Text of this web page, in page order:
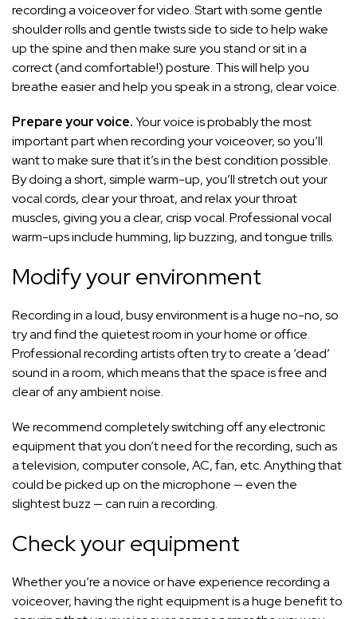
recording a voiceover for video. Start with some gentle
shoulder rolls and gentle twists side to side to help wake
up the spine and then make sure you stand or sit in a
correct (and comfortable!) posture. This will help you
breathe easier and help you speak in a strong, clear voice.
Prepare your voice.Your voice is probably the most
important part when recording your voiceover, so you’ll
want to make sure that it’s in the best condition possible.
By doing a short, simple warm-up, you’ll stretch out your
vocal cords, clear your throat, and relax your throat
muscles, giving you a clear, crisp vocal. Professional vocal
warm-ups include humming, lip buzzing, and tongue trills.
Modify your environment
Recording in a loud, busy environment is a huge no-no, so
try and find the quietest room in your home or office.
Professional recording artists often try to create a ‘dead’
sound in a room, which means that the space is free and
clear of any ambient noise.
We recommend completely switching off any electronic
equipment that you don’t need for the recording, such as
a television, computer console, AC, fan, etc. Anything that
could be picked up on the microphone — even the
slightest buzz — can ruin a recording.
Check your equipment
Whether you’re a novice or have experience recording a
voiceover, having the right equipment is a huge benefit to